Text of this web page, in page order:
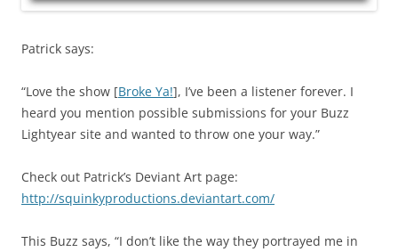
Patrick says:
“Love the show [Broke Ya!], I’ve been a listener forever. I
heard you mention possible submissions for your Buzz
Lightyear site and wanted to throw one your way.”
Check out Patrick’s Deviant Art page:
http://squinkyproductions.deviantart.com/
This Buzz says, “I don’t like the way they portrayed me in